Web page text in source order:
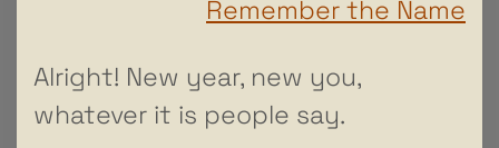
Remember the Name
Alright! New year, new you,
whatever it is people say.